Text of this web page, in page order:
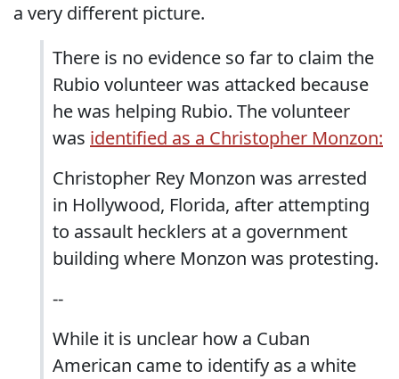
a very different picture.
There is no evidence so far to claim the
Rubio volunteer was attacked because
he was helping Rubio. The volunteer
was identified as a Christopher Monzon:
Christopher Rey Monzon was arrested
in Hollywood, Florida, after attempting
to assault hecklers at a government
building where Monzon was protesting.
--
While it is unclear how a Cuban
American came to identify as a white